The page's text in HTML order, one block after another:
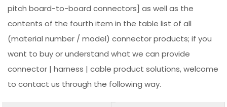
pitch board-to-board connectors] as well as the
contents of the fourth item in the table list of all
(material number / model) connector products; if you
want to buy or understand what we can provide
connector | harness | cable product solutions, welcome
to contact us through the following way.